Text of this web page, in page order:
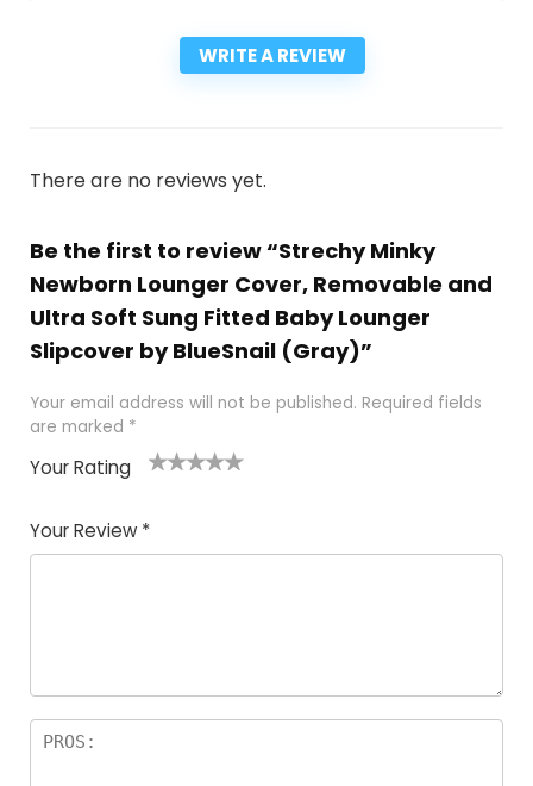
WRITE A REVIEW
There are no reviews yet.
Be the first to review “Strechy Minky
Newborn Lounger Cover, Removable and
Ultra Soft Sung Fitted Baby Lounger
Slipcover by BlueSnail (Gray)”
Your email address will not be published. Required fields
are marked *
Your Rating
Your Review *